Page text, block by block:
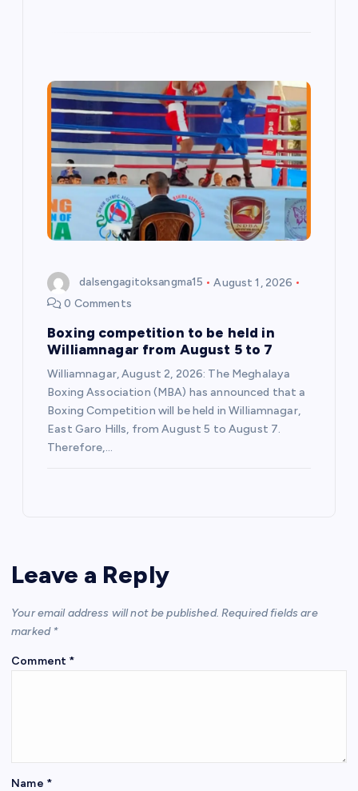
dalsengagitoksangma15
August 1, 2026
0 Comments
Boxing competition to be held in
Williamnagar from August 5 to 7
Williamnagar, August 2, 2026: The Meghalaya
Boxing Association (MBA) has announced that a
Boxing Competition will be held in Williamnagar,
East Garo Hills, from August 5 to August 7.
Therefore,…
Leave a Reply
Your email address will not be published. Required fields are
marked *
Comment *
Name *